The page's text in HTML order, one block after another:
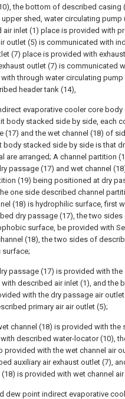
the bottom of described casing
shed, water circulating pump
air inlet (1) place is provided with
outlet (5) is communicated with
(7) place is provided with
outlet (7) is communicated
through water circulating pump
header tank (14),
evaporative cooler core body
body stacked side by side, each
(17) and the wet channel (18) of
body stacked side by side is that
are arranged; A channel partition
passage (17) and wet channel
(19) being positioned at dry
one side described channel
(18) is hydrophilic surface, first
dry passage (17), the two
surface, be provided with
(18), the two sides of
surface;
passage (17) is provided with the
described air inlet (1), and the
with the dry passage air
primary air air outlet (5);
channel (18) is provided with the
described water-locator (10),
provided with the wet channel air
auxiliary air exhaust outlet (7),
is provided with wet channel air
dew point indirect evaporative